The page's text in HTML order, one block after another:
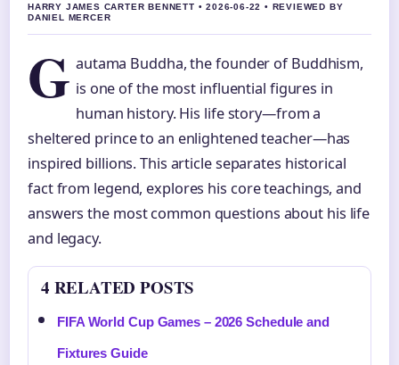
HARRY JAMES CARTER BENNETT • 2026-06-22 • REVIEWED BY
DANIEL MERCER
G autama Buddha, the founder of Buddhism,
is one of the most influential figures in
human history. His life story—from a
sheltered prince to an enlightened teacher—has
inspired billions. This article separates historical
fact from legend, explores his core teachings, and
answers the most common questions about his life
and legacy.
4 RELATED POSTS
FIFA World Cup Games – 2026 Schedule and
Fixtures Guide